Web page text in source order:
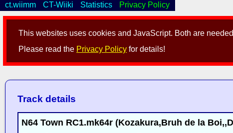
This websites uses cookies and JavaScript. Both are
Please read the Privacy Policy for details!
ct.wiimm CT-Wiiki Statistics Privacy Policy
Track details
N64 Town RC1.mk64r (Kozakura,Bruh de la